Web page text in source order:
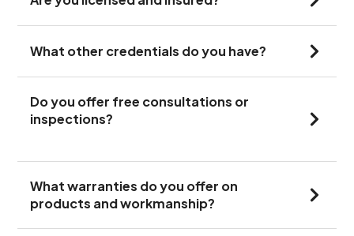
What other credentials do you have?
Do you offer free consultations or
inspections?
What warranties do you offer on
products and workmanship?